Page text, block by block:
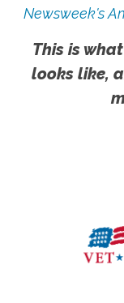
Newsweek's
This is
looks like,